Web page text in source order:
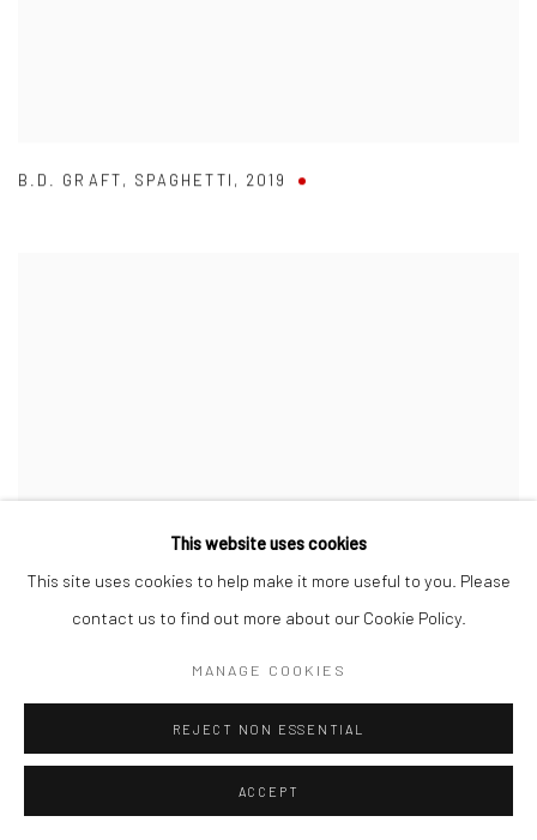
B.D. GRAFT, SPAGHETTI , 2019
This website uses cookies
This site uses cookies to help make it more useful to you. Please
contact us to find out more about our Cookie Policy.
MANAGE COOKIES
REJECT NON ESSENTIAL
ACCEPT